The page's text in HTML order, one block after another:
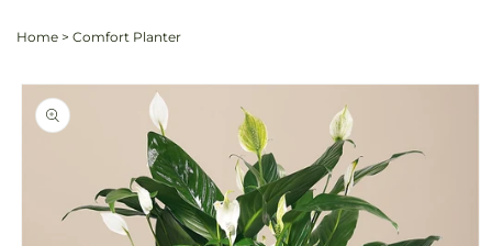
Home > Comfort Planter
Skip to
product
information